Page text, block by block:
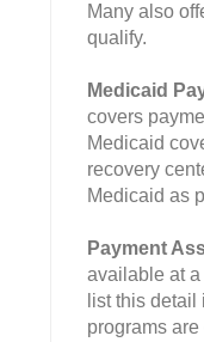
Many also
qualify.
Medicaid
covers
Medicaid
recovery
Medicaid as
Payment
available at a
list this
programs